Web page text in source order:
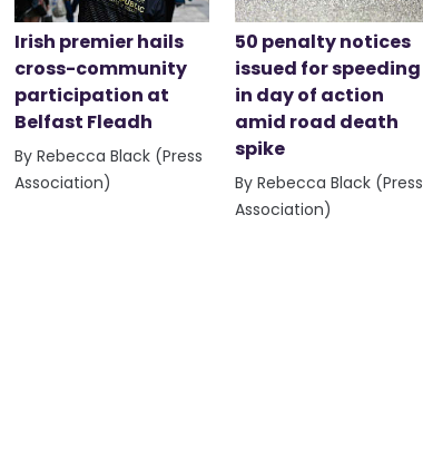
Irish premier hails
cross-community
participation at
Belfast Fleadh
By Rebecca Black (Press
Association)
50 penalty notices
issued for speeding
in day of action
amid road death
spike
By Rebecca Black (Press
Association)